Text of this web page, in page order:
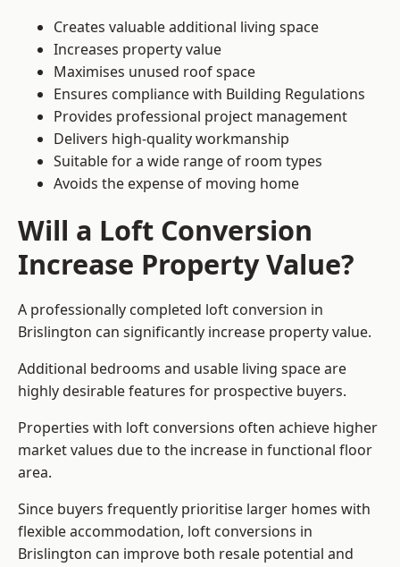
Creates valuable additional living space
Increases property value
Maximises unused roof space
Ensures compliance with Building Regulations
Provides professional project management
Delivers high-quality workmanship
Suitable for a wide range of room types
Avoids the expense of moving home
Will a Loft Conversion
Increase Property Value?
A professionally completed loft conversion in
Brislington can significantly increase property value.
Additional bedrooms and usable living space are
highly desirable features for prospective buyers.
Properties with loft conversions often achieve higher
market values due to the increase in functional floor
area.
Since buyers frequently prioritise larger homes with
flexible accommodation, loft conversions in
Brislington can improve both resale potential and